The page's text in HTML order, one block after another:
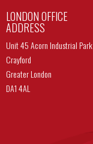
LONDON OFFICE
ADDRESS
Unit 45 Acorn Industrial Park
Crayford
Greater London
DA1 4AL